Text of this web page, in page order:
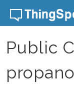
Skip to content
Public
propano